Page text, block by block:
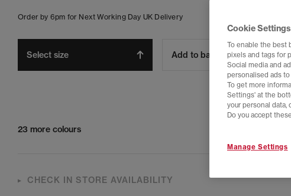
Order by 6pm for Next Working Day UK Delivery
Select size Add to bag
23 more colours
CHECK IN STORE AVAILABILITY
Cookie Settings
To enable the best
pixels and tags for
Social media and
personalised ads
To get more
Settings' at the
your personal data,
Do you accept
Manage Settings